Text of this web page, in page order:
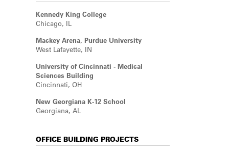
Kennedy King College
Chicago, IL
Mackey Arena, Purdue University
West Lafayette, IN
University of Cincinnati - Medical
Sciences Building
Cincinnati, OH
New Georgiana K-12 School
Georgiana, AL
OFFICE BUILDING PROJECTS